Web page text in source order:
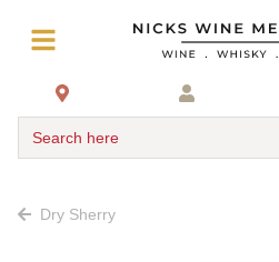
Search here
Dry Sherry